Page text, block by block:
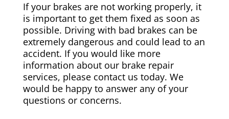
If your brakes are not working properly, it
is important to get them fixed as soon as
possible. Driving with bad brakes can be
extremely dangerous and could lead to an
accident. If you would like more
information about our brake repair
services, please contact us today. We
would be happy to answer any of your
questions or concerns.